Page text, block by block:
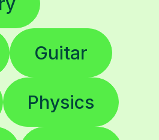
Guitar
Physics